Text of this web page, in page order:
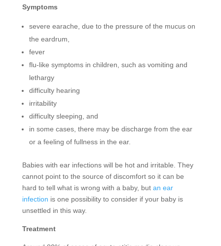
Symptoms
severe earache, due to the pressure of the mucus on
the eardrum,
fever
flu-like symptoms in children, such as vomiting and
lethargy
difficulty hearing
irritability
difficulty sleeping, and
in some cases, there may be discharge from the ear
or a feeling of fullness in the ear.
Babies with ear infections will be hot and irritable. They
cannot point to the source of discomfort so it can be
hard to tell what is wrong with a baby, but an ear
infection is one possibility to consider if your baby is
unsettled in this way.
Treatment